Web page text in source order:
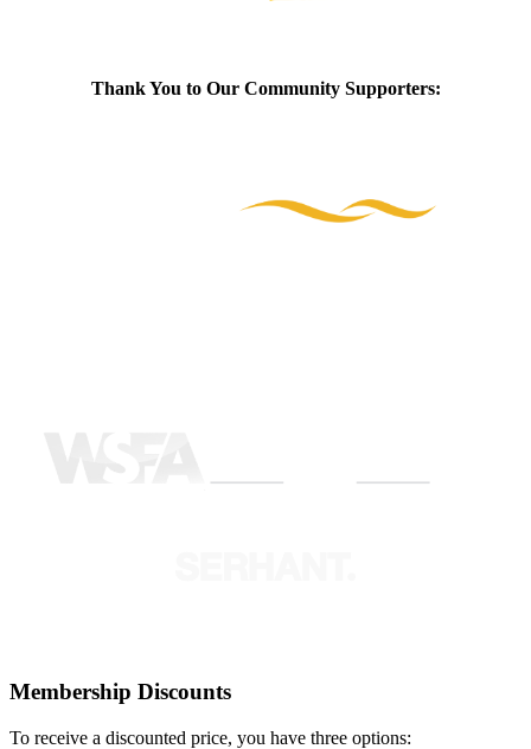
Thank You to Our Community Supporters:
Membership Discounts
To receive a discounted price, you have three options: